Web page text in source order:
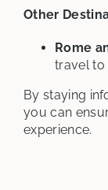
Other
Rome
travel to
By staying
you can
experience.